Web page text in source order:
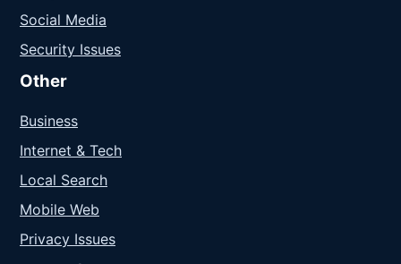
Social Media
Security Issues
Other
Business
Internet & Tech
Local Search
Mobile Web
Privacy Issues